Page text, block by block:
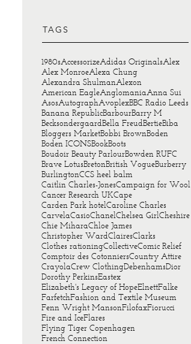
TAGS
1980sAccessorizeAdidas OriginalsAlex
Alex MonroeAlexa Chung
Alexandra ShulmanAlexon
American EagleAnglomaniaAnna Sui
AsosAutographAvoplexBBC Radio Leeds
Banana RepublicBarbourBarry M
BecksondergaardBella FreudBertieBiba
Bloggers MarketBobbi BrownBoden
Boden ICONSBookBoots
Boudoir Beauty ParlourBowden RUFC
Brave LotusBretonBritish VogueBurberry
BurlingtonCCS heel balm
Caitlin Charles-JonesCampaign for Wool
Cancer Research UKCape
Carden Park hotelCaroline Charles
CarvelaCasioChanelChelsea GirlCheshire
Chie MiharaChloe James
Christopher WardClairesClarks
Clothes rationingCollectiveComic Relief
Comptoir des CotonniersCountry Attire
CrayolaCrew ClothingDebenhamsDior
Dorothy PerkinsEastex
Elizabeth's Legacy of HopeElnettFalke
FarfetchFashion and Textile Museum
Fenn Wright MansonFilofaxFiorucci
Fire and IceFlares
Flying Tiger Copenhagen
French Connection